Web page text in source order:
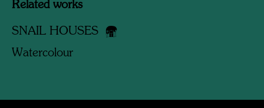
Related works
SNAIL HOUSES
Watercolour